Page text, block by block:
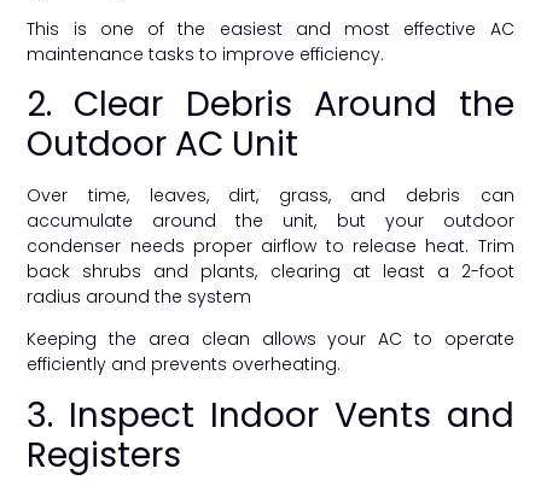
This is one of the easiest and most effective AC
maintenance tasks to improve efficiency.
2. Clear Debris Around the
Outdoor AC Unit
Over time, leaves, dirt, grass, and debris can
accumulate around the unit, but your outdoor
condenser needs proper airflow to release heat. Trim
back shrubs and plants, clearing at least a 2-foot
radius around the system
Keeping the area clean allows your AC to operate
efficiently and prevents overheating.
3. Inspect Indoor Vents and
Registers